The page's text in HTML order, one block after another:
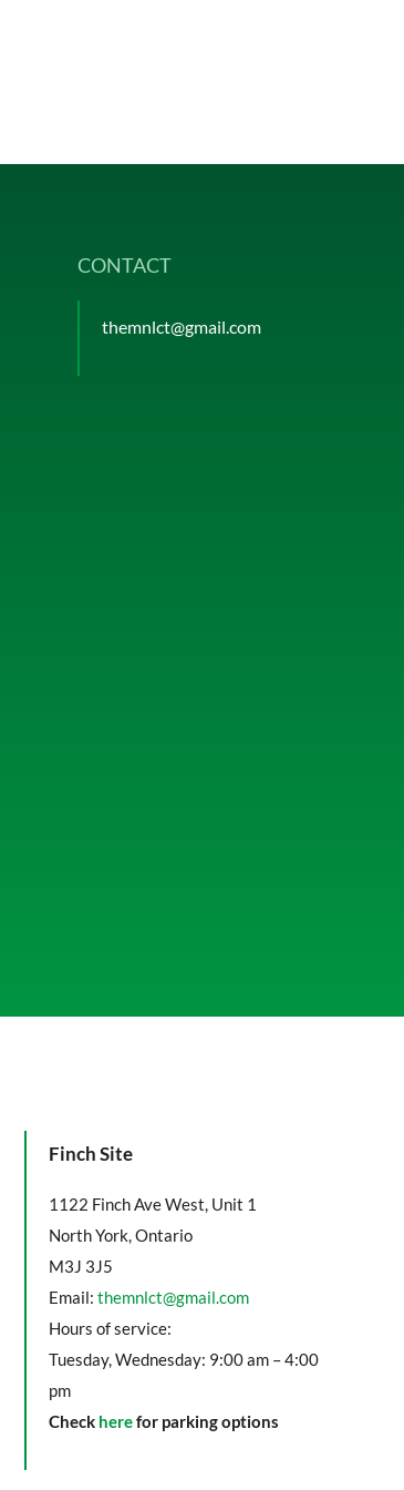
CONTACT
themnlct@gmail.com
Finch Site
1122 Finch Ave West, Unit 1
North York, Ontario
M3J 3J5
Email: themnlct@gmail.com
Hours of service:
Tuesday, Wednesday: 9:00 am – 4:00
pm
Check herefor parking options